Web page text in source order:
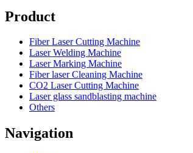
Product
Fiber Laser Cutting Machine
Laser Welding Machine
Laser Marking Machine
Fiber laser Cleaning Machine
CO2 Laser Cutting Machine
Laser glass sandblasting machine
Others
Navigation